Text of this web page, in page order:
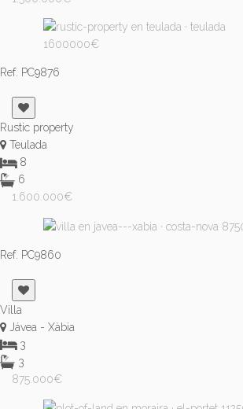
Ref. PC9876
Rustic property
Teulada
8
6
1.600.000€
Ref. PC9860
Villa
Jávea - Xàbia
3
3
875.000€